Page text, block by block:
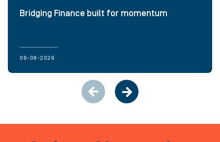
Bridging Finance built for momentum
06-08-2026